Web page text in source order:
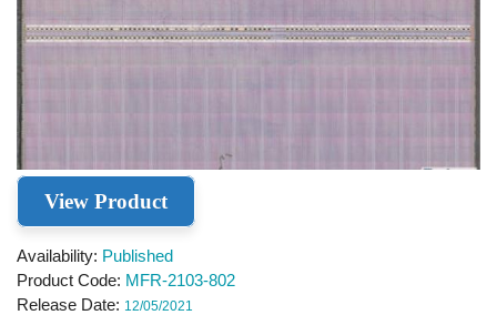
View Product
Availability Published
Product Code MFR-2103-802
Release Date
12/05/2021